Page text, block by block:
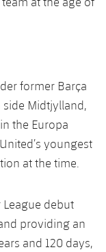
former Barça
side Midtjylland,
the Europa
youngest
at the time.
League debut
providing an
and 120 days,